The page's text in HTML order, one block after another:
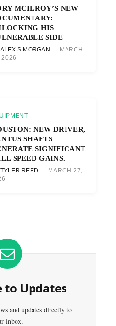
MCILROY’S NEW
HIS
SIDE
ALEXIS MORGAN
MARCH
2026
NEW DRIVER,
SHAFTS
SIGNIFICANT
SPEED GAINS.
TYLER REED
MARCH 27,
to Updates
and updates directly to
inbox.